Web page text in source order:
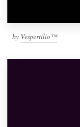
by Vespertilio™